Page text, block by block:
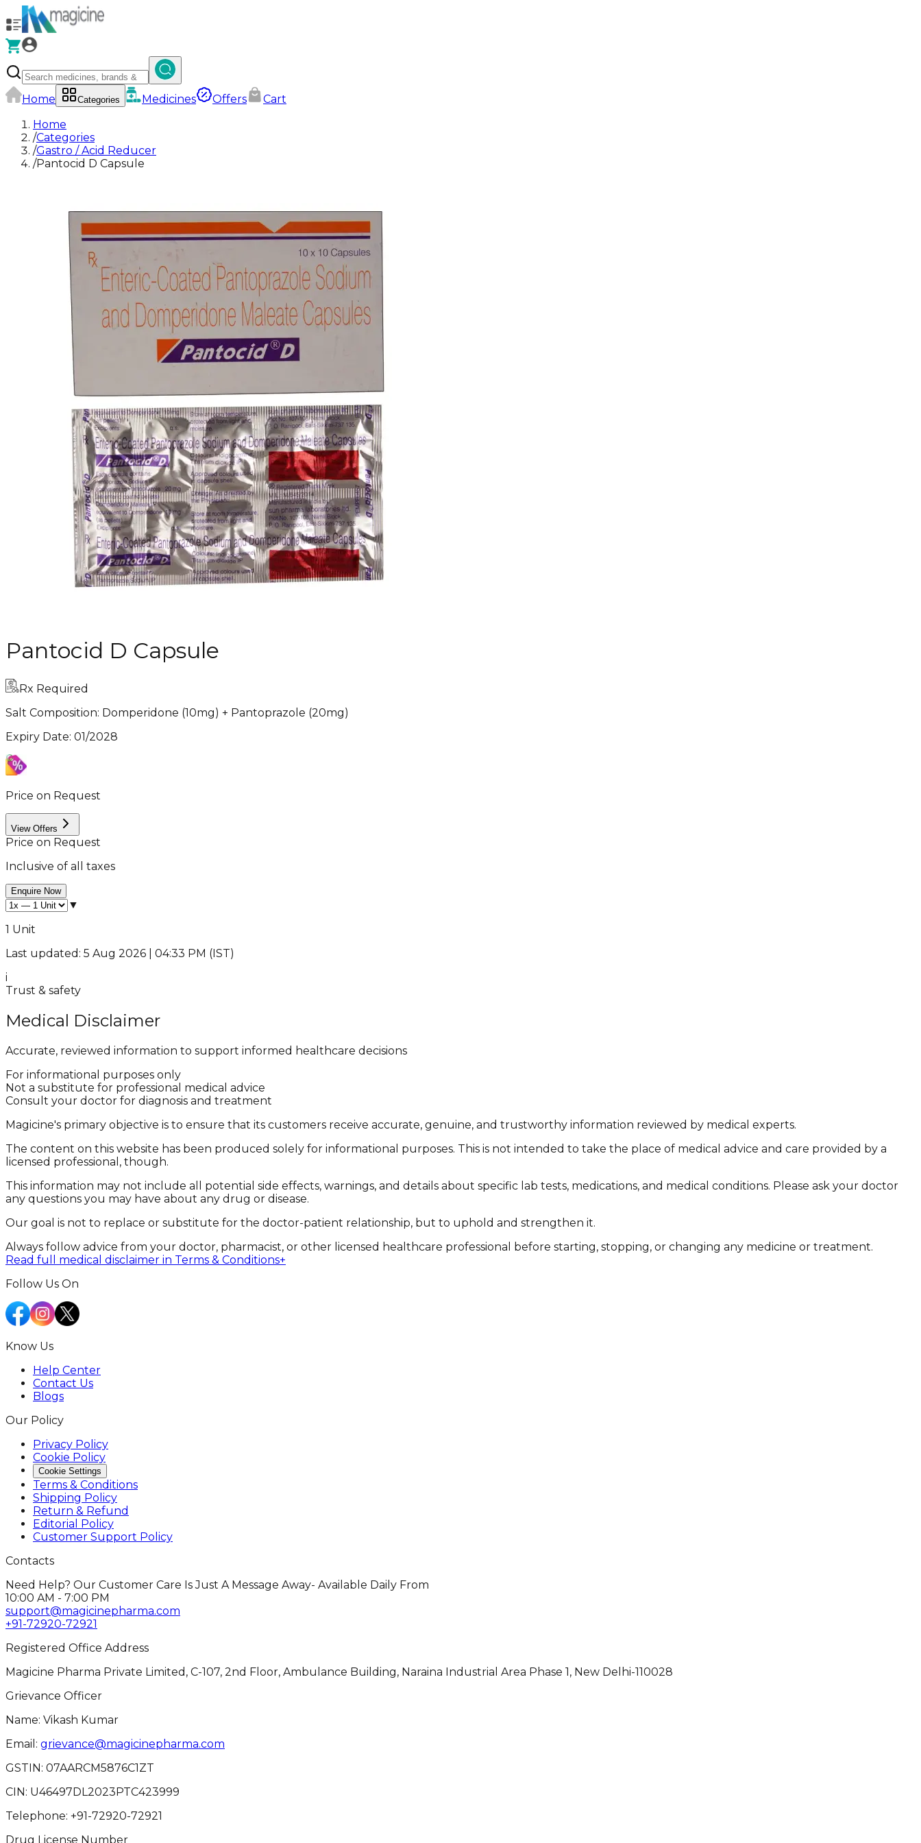
Home Categories Medicines Offers
Cart
Home
/Categories
/Gastro / Acid Reducer
/Pantocid D Capsule
Pantocid D Capsule
Rx Required
Salt Composition: Domperidone (10mg) + Pantoprazole (20mg)
Expiry Date: 01/2028
Price on Request
View Offers
Price on Request
Inclusive of all taxes
Enquire Now
▼
1 Unit
Last updated: 5 Aug 2026 | 04:33 PM (IST)
i
Trust & safety
Medical Disclaimer
Accurate, reviewed information to support informed healthcare decisions
For informational purposes only
Not a substitute for professional medical advice
Consult your doctor for diagnosis and treatment
Magicine's primary objective is to ensure that its customers receive accurate, genuine, and trustworthy information reviewed by medical experts.
The content on this website has been produced solely for informational purposes. This is not intended to take the place of medical advice and care provided by a
licensed professional, though.
This information may not include all potential side effects, warnings, and details about specific lab tests, medications, and medical conditions. Please ask your doctor
any questions you may have about any drug or disease.
Our goal is not to replace or substitute for the doctor-patient relationship, but to uphold and strengthen it.
Always follow advice from your doctor, pharmacist, or other licensed healthcare professional before starting, stopping, or changing any medicine or treatment.
Read full medical disclaimer in Terms & Conditions+
Follow Us On
Know Us
Help Center
Contact Us
Blogs
Our Policy
Privacy Policy
Cookie Policy
Cookie Settings
Terms & Conditions
Shipping Policy
Return & Refund
Editorial Policy
Customer Support Policy
Contacts
Need Help? Our Customer Care Is Just A Message Away- Available Daily From
10:00 AM - 7:00 PM
support@magicinepharma.com
+91-72920-72921
Registered Office Address
Magicine Pharma Private Limited, C-107, 2nd Floor, Ambulance Building, Naraina Industrial Area Phase 1, New Delhi-110028
Grievance Officer
Name: Vikash Kumar
Email: grievance@magicinepharma.com
GSTIN: 07AARCM5876C1ZT
CIN: U46497DL2023PTC423999
Telephone: +91-72920-72921
Drug License Number